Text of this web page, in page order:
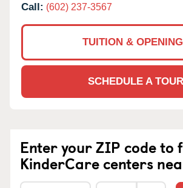
Call: (602) 237-3567
TUITION &
SCHEDULE A TOUR
Enter your ZIP code to
KinderCare centers